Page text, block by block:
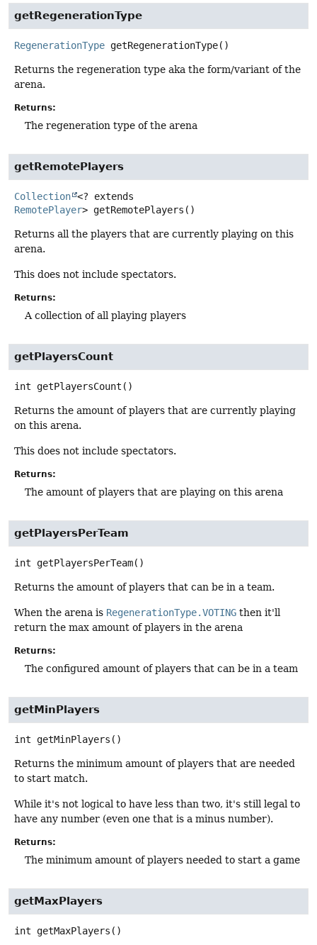
getRegenerationType
RegenerationType getRegenerationType()
Returns the regeneration type aka the form/variant of the
arena.
Returns:
The regeneration type of the arena
getRemotePlayers
Collection <? extends
RemotePlayer> getRemotePlayers ()
Returns all the players that are currently playing on this
arena.
This does not include spectators.
Returns:
A collection of all playing players
getPlayersCount
int getPlayersCount ()
Returns the amount of players that are currently playing
on this arena.
This does not include spectators.
Returns:
The amount of players that are playing on this arena
getPlayersPerTeam
int getPlayersPerTeam()
Returns the amount of players that can be in a team.
When the arena is RegenerationType.VOTING then it'll
return the max amount of players in the arena
Returns:
The configured amount of players that can be in a team
getMinPlayers
int getMinPlayers ()
Returns the minimum amount of players that are needed
to start match.
While it's not logical to have less than two, it's still legal to
have any number (even one that is a minus number).
Returns:
The minimum amount of players needed to start a game
getMaxPlayers
int getMaxPlayers ()